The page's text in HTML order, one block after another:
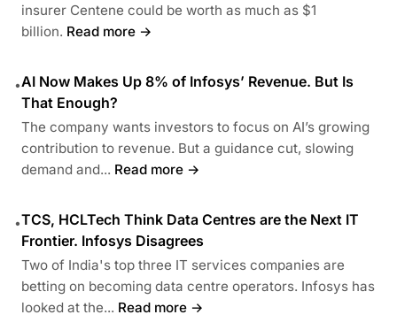
insurer Centene could be worth as much as $1
billion. Read more →
•AI Now Makes Up 8% of Infosys’ Revenue. But Is
That Enough?
The company wants investors to focus on AI’s growing
contribution to revenue. But a guidance cut, slowing
demand and... Read more →
•TCS, HCLTech Think Data Centres are the Next IT
Frontier. Infosys Disagrees
Two of India's top three IT services companies are
betting on becoming data centre operators. Infosys has
looked at the... Read more →